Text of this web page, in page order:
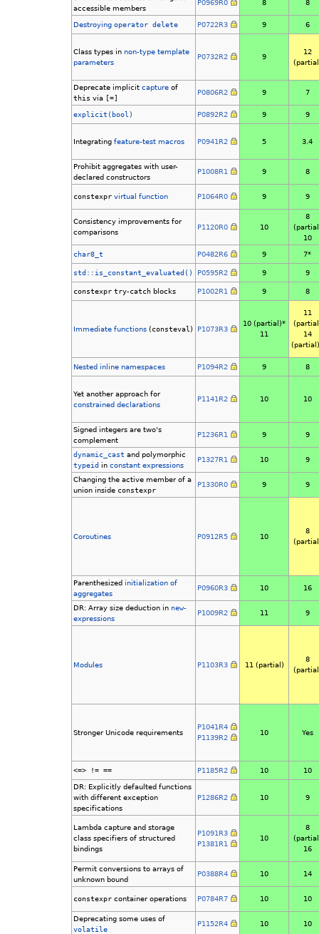
accessible members
P0969R0 8 8
Destroyingoperator delete P0722R3 9 6
Class types innon-type template
parameters
P0732R2 9
12
Deprecate implicitcapture of
this via [=]
P0806R2 9 7
explicit(bool) P0892R2 9 9
Integratingfeature-test macros P0941R2 5 3.4
Prohibit aggregates with user-
declared constructors
P1008R1 9 8
constexpr virtual function P1064R0 9 9
Consistency improvements for
comparisons
P1120R0 10
8
10
char8_t
P0482R6 9 7*
std::is_constant_evaluated() P0595R2 9 9
constexpr try-catch blocks P1002R1 9 8
Immediate functions (consteval ) P1073R3
10 (partial)*
11
11
14
Nested inline namespaces P1094R2 9 8
Yet another approach for
constrained declarations
P1141R2 10 10
Signed integers are two's
complement
P1236R1 9 9
dynamic_cast and polymorphic
typeid inconstant expressions
P1327R1 10 9
Changing the active member of a
union inside constexpr
P1330R0 9 9
Coroutines P0912R5 10
8
Parenthesized initialization of
aggregates
P0960R3 10 16
DR: Array size deduction in new-
expressions
P1009R2 11 9
Modules P1103R3 11 (partial)
8
Stronger Unicode requirements
P1041R4
P1139R2
10 Yes
<=> != == P1185R2 10
10
DR: Explicitly defaulted functions
with different exception
specifications
P1286R2 10 9
Lambda capture and storage
class specifiers of structured
bindings
P1091R3
P1381R1
10
8
16
Permit conversions to arrays of
unknown bound
P0388R4 10 14
constexpr container operations P0784R7 10 10
Deprecating some uses of
volatile
P1152R4 10 10